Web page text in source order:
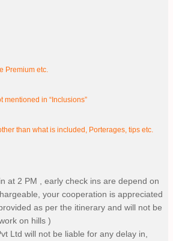
Premium etc.
mentioned in “Inclusions”
than what is included, Porterages, tips etc.
at 2 PM , early check ins are depend on
your cooperation is appreciated
as per the itinerary and will not be
on hills )
Ltd will not be liable for any delay in,